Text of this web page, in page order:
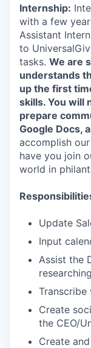
Internship:
with a few
Assistant
to
tasks. We are
understands
up the first
skills. You will
prepare
Google Docs,
accomplish
have you join
world in
Update
Input
Assist the
Create
the CEO/
Create